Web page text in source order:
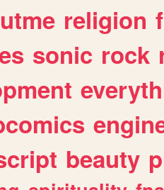
religion
sonic rock
beauty